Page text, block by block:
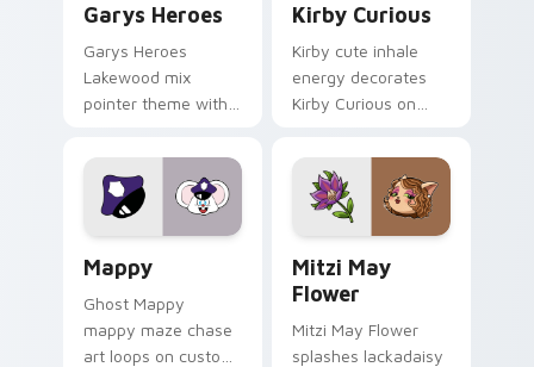
Garys Heroes
Garys Heroes
Lakewood mix
pointer theme with
Lakewood mix team
pointer flair on your
custom cursor click
Kirby Curious
Kirby cute inhale
energy decorates
Kirby Curious on
tabs with copy
ability fan favorite
style.
Mappy
Ghost Mappy
mappy maze chase
art loops on custom
Mitzi May
Flower
Mitzi May Flower
splashes lackadaisy